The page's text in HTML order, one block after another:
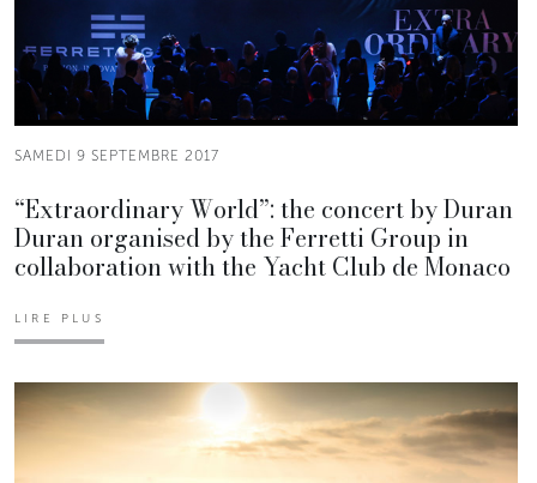
SAMEDI 9 SEPTEMBRE 2017
“Extraordinary World”: the concert by Duran
Duran organised by the Ferretti Group in
collaboration with the Yacht Club de Monaco
LIRE PLUS